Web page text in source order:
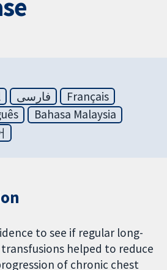
فارسی
Français
Bahasa Malaysia
to see if regular long-
helped to reduce
of chronic chest